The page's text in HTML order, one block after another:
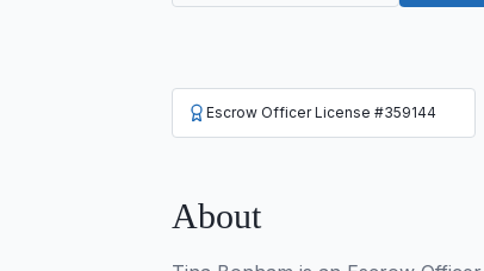
Escrow Officer License #359144
About